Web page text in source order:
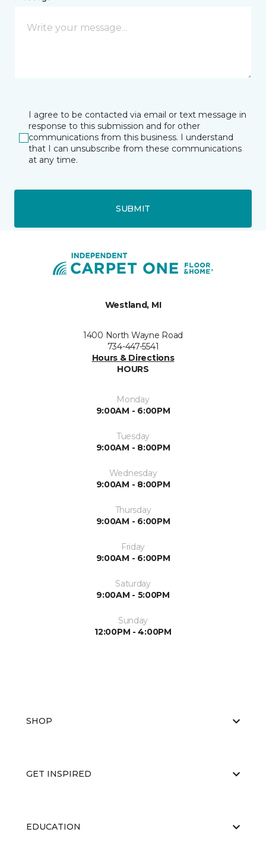
I agree to be contacted via email or text message in
response to this submission and for other
communications from this business. I understand
that I can unsubscribe from these communications
at any time.
SUBMIT
Westland, MI
1400 North Wayne Road
734-447-5541
Hours & Directions
HOURS
Monday
9:00AM - 6:00PM
Tuesday
9:00AM - 8:00PM
Wednesday
9:00AM - 8:00PM
Thursday
9:00AM - 6:00PM
Friday
9:00AM - 6:00PM
Saturday
9:00AM - 5:00PM
Sunday
12:00PM - 4:00PM
SHOP
GET INSPIRED
EDUCATION